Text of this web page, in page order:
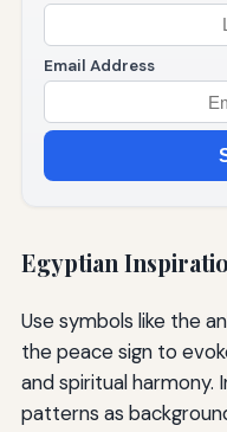
Email Address
Egyptian
Use symbols like the
the peace sign to
and spiritual harmony.
patterns as